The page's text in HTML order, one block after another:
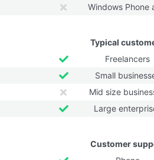
Windows Phone
Typical
Freelancers
Small
Mid size
Large
Customer